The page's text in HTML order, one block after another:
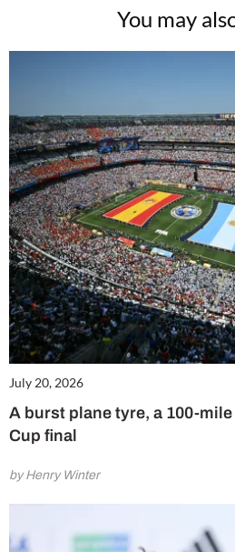
You may
July 20, 2026
A burst plane tyre, a 100-mile
Cup final
by Henry Winter